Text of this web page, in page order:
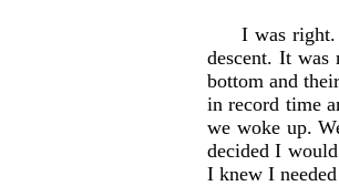
I was right.
descent. It was
bottom and
in record time
we woke up.
decided I
I knew I